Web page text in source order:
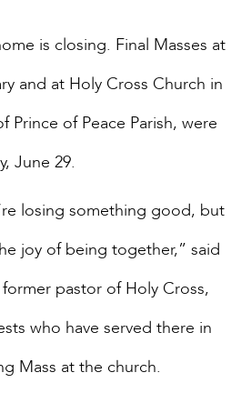
is closing. Final Masses at
and at Holy Cross Church in
Prince of Peace Parish, were
June 29.
losing something good, but
joy of being together,” said
pastor of Holy Cross,
who have served there in
Mass at the church.